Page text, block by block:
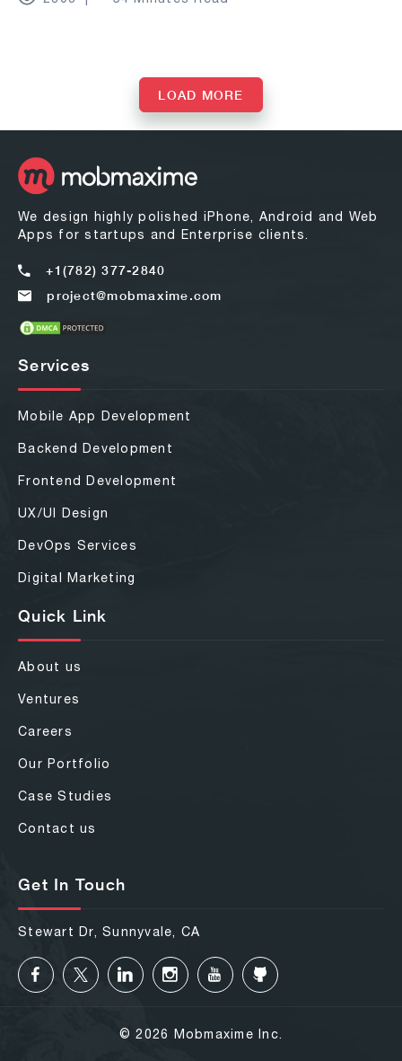
LOAD MORE
We design highly polished iPhone, Android and Web
Apps for startups and Enterprise clients.
+1(782) 377-2840
project@mobmaxime.com
Services
Mobile App Development
Backend Development
Frontend Development
UX/UI Design
DevOps Services
Digital Marketing
Quick Link
About us
Ventures
Careers
Our Portfolio
Case Studies
Contact us
Get In Touch
Stewart Dr, Sunnyvale, CA
© 2026 Mobmaxime Inc.